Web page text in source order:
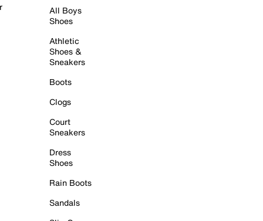
All Boys
Shoes
Athletic
Shoes &
Sneakers
Boots
Clogs
Court
Sneakers
Dress
Shoes
Rain Boots
Sandals